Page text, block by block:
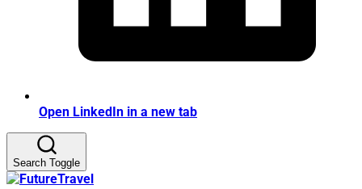
Open LinkedIn in a new tab
Search Toggle